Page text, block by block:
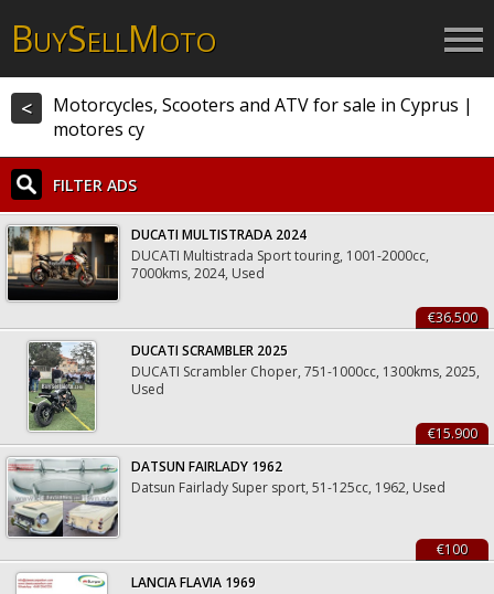
BUYSELLMOTO
<
Motorcycles, Scooters and ATV for sale in Cyprus |
motores cy
FILTER ADS
DUCATI MULTISTRADA 2024
DUCATI Multistrada Sport touring, 1001-2000cc,
7000kms, 2024, Used
€36.500
DUCATI SCRAMBLER 2025
DUCATI Scrambler Choper, 751-1000cc, 1300kms, 2025,
Used
€15.900
DATSUN FAIRLADY 1962
Datsun Fairlady Super sport, 51-125cc, 1962, Used
€100
LANCIA FLAVIA 1969